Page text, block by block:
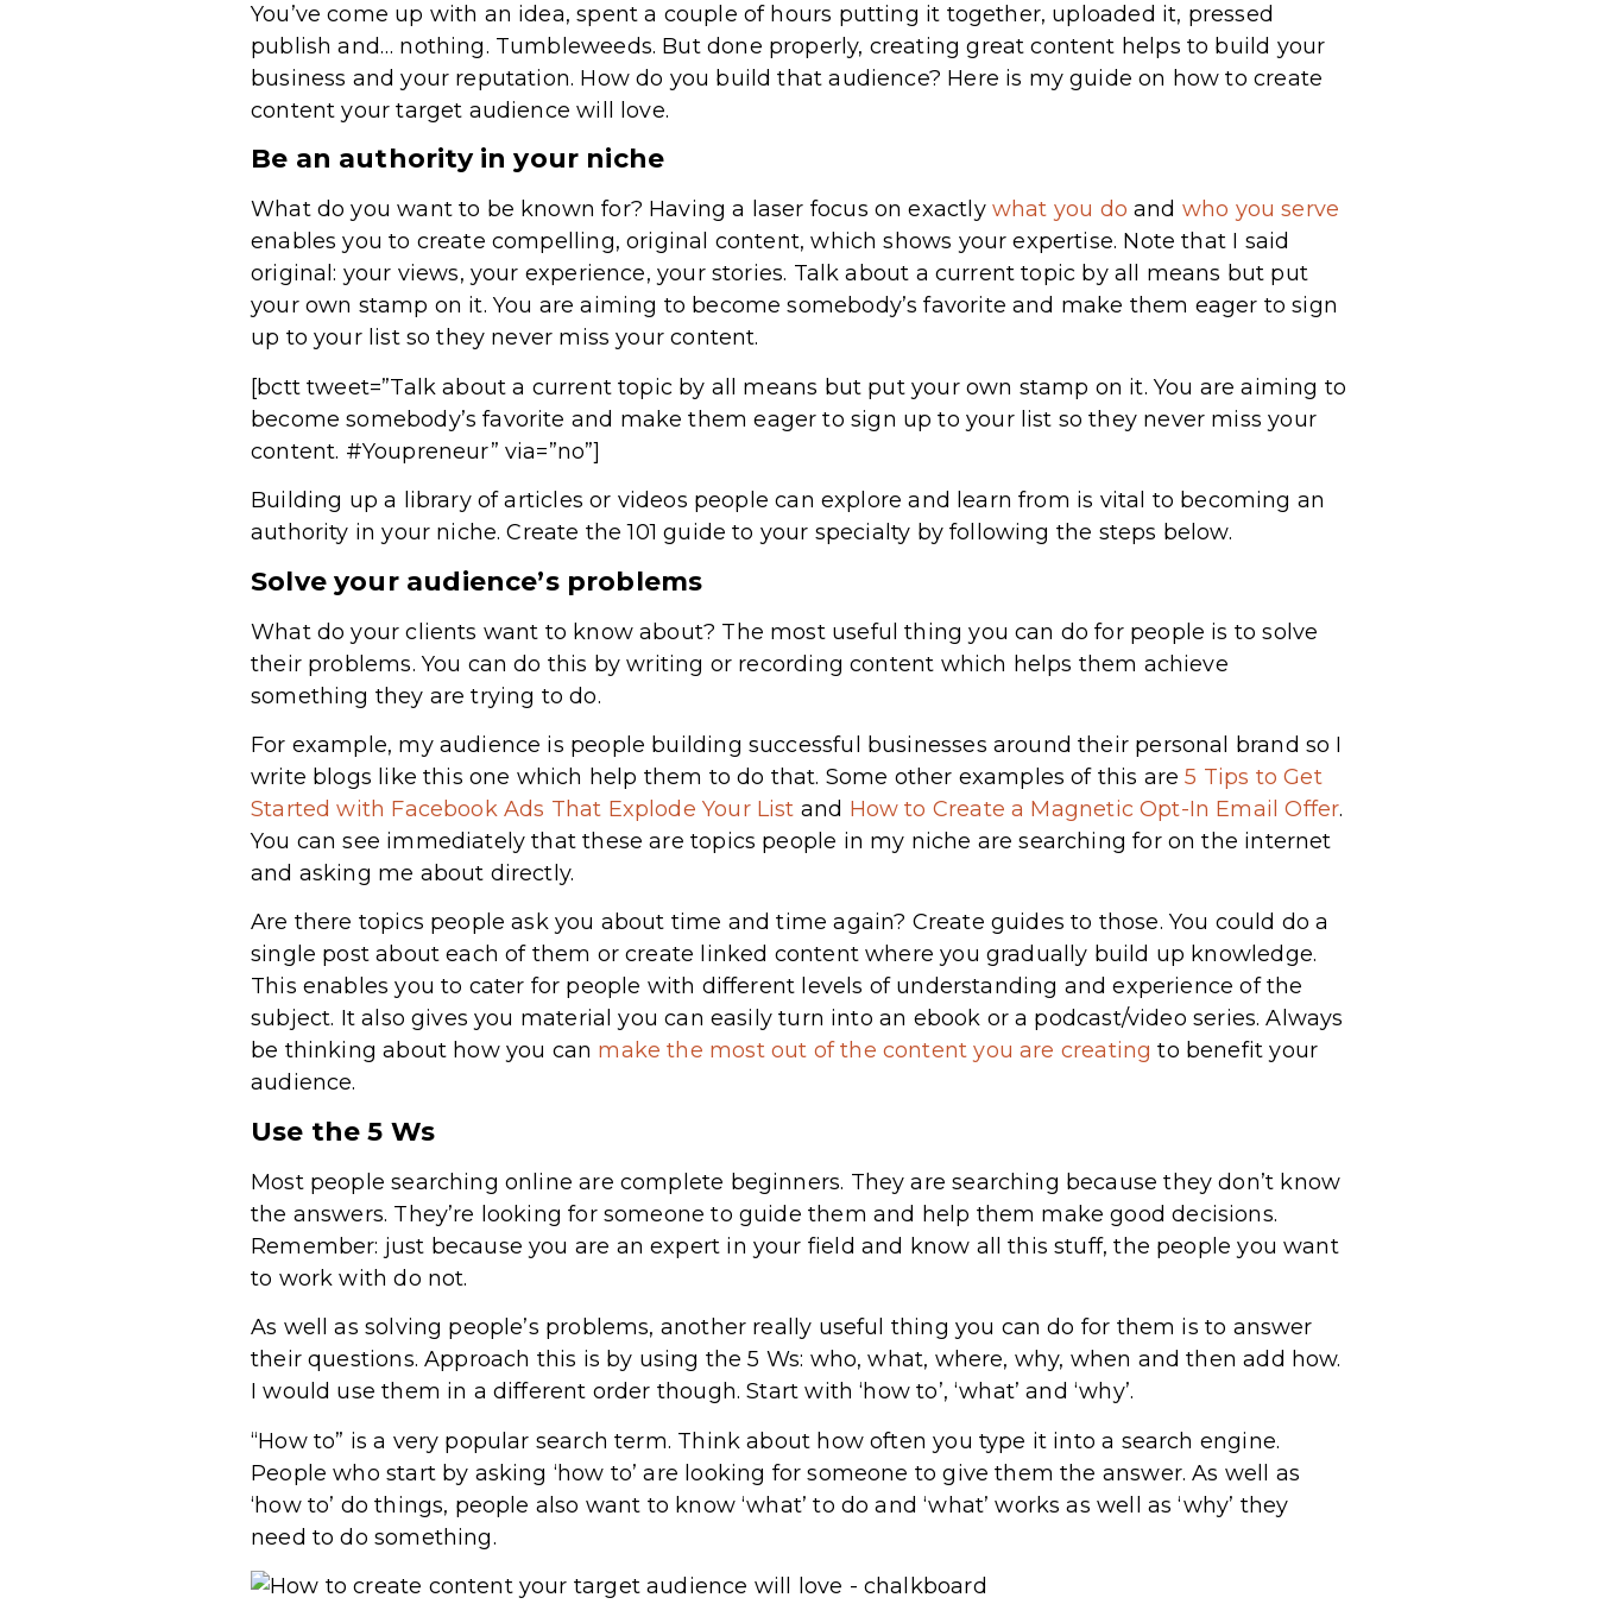
You’ve come up with an idea, spent a couple of hours putting it together, uploaded it, pressed
publish and… nothing. Tumbleweeds. But done properly, creating great content helps to build your
business and your reputation. How do you build that audience? Here is my guide on how to create
content your target audience will love.
Be an authority in your niche
What do you want to be known for? Having a laser focus on exactly what you do and who you serve
enables you to create compelling, original content, which shows your expertise. Note that I said
original: your views, your experience, your stories. Talk about a current topic by all means but put
your own stamp on it. You are aiming to become somebody’s favorite and make them eager to sign
up to your list so they never miss your content.
[bctt tweet=”Talk about a current topic by all means but put your own stamp on it. You are aiming to
become somebody’s favorite and make them eager to sign up to your list so they never miss your
content. #Youpreneur” via=”no”]
Building up a library of articles or videos people can explore and learn from is vital to becoming an
authority in your niche. Create the 101 guide to your specialty by following the steps below.
Solve your audience’s problems
What do your clients want to know about? The most useful thing you can do for people is to solve
their problems. You can do this by writing or recording content which helps them achieve
something they are trying to do.
For example, my audience is people building successful businesses around their personal brand so I
write blogs like this one which help them to do that. Some other examples of this are5 Tips to Get
Started with Facebook Ads That Explode Your List and How to Create a Magnetic Opt-In Email Offer.
You can see immediately that these are topics people in my niche are searching for on the internet
and asking me about directly.
Are there topics people ask you about time and time again? Create guides to those. You could do a
single post about each of them or create linked content where you gradually build up knowledge.
This enables you to cater for people with different levels of understanding and experience of the
subject. It also gives you material you can easily turn into an ebook or a podcast/video series. Always
be thinking about how you can make the most out of the content you are creating to benefit your
audience.
Use the 5 Ws
Most people searching online are complete beginners. They are searching because they don’t know
the answers. They’re looking for someone to guide them and help them make good decisions.
Remember: just because you are an expert in your field and know all this stuff, the people you want
to work with do not.
As well as solving people’s problems, another really useful thing you can do for them is to answer
their questions. Approach this is by using the 5 Ws: who, what, where, why, when and then add how.
I would use them in a different order though. Start with ‘how to’, ‘what’ and ‘why’.
“How to” is a very popular search term. Think about how often you type it into a search engine.
People who start by asking ‘how to’ are looking for someone to give them the answer. As well as
‘how to’ do things, people also want to know ‘what’ to do and ‘what’ works as well as ‘why’ they
need to do something.